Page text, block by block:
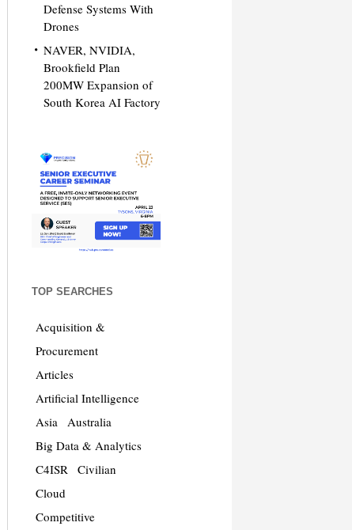
Defense Systems With
Drones
NAVER, NVIDIA,
Brookfield Plan
200MW Expansion of
South Korea AI Factory
TOP SEARCHES
Acquisition &
Procurement
Articles
Artificial Intelligence
Asia
Australia
Big Data & Analytics
C4ISR
Civilian
Cloud
Competitive